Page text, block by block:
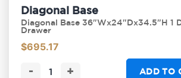
Diagonal Base
Diagonal Base 36"Wx24"Dx34.5"H 1
Drawer
$695.17
- + ADD TO